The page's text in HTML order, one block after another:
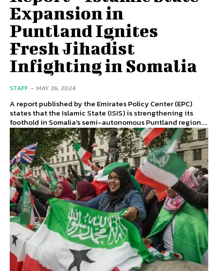
Expansion in
Puntland Ignites
Fresh Jihadist
Infighting in Somalia
STAFF - MAY 26, 2024
A report published by the Emirates Policy Center (EPC)
states that the Islamic State (ISIS) is strengthening its
foothold in Somalia's semi-autonomous Puntland region....